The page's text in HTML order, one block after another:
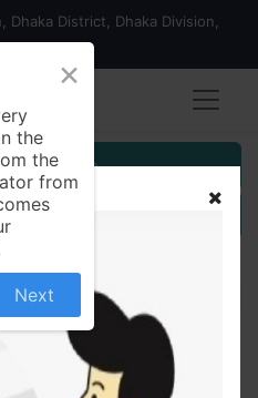
Dhaka District, Dhaka Division,
(Box) 400 gm
×
the
the
from
Next